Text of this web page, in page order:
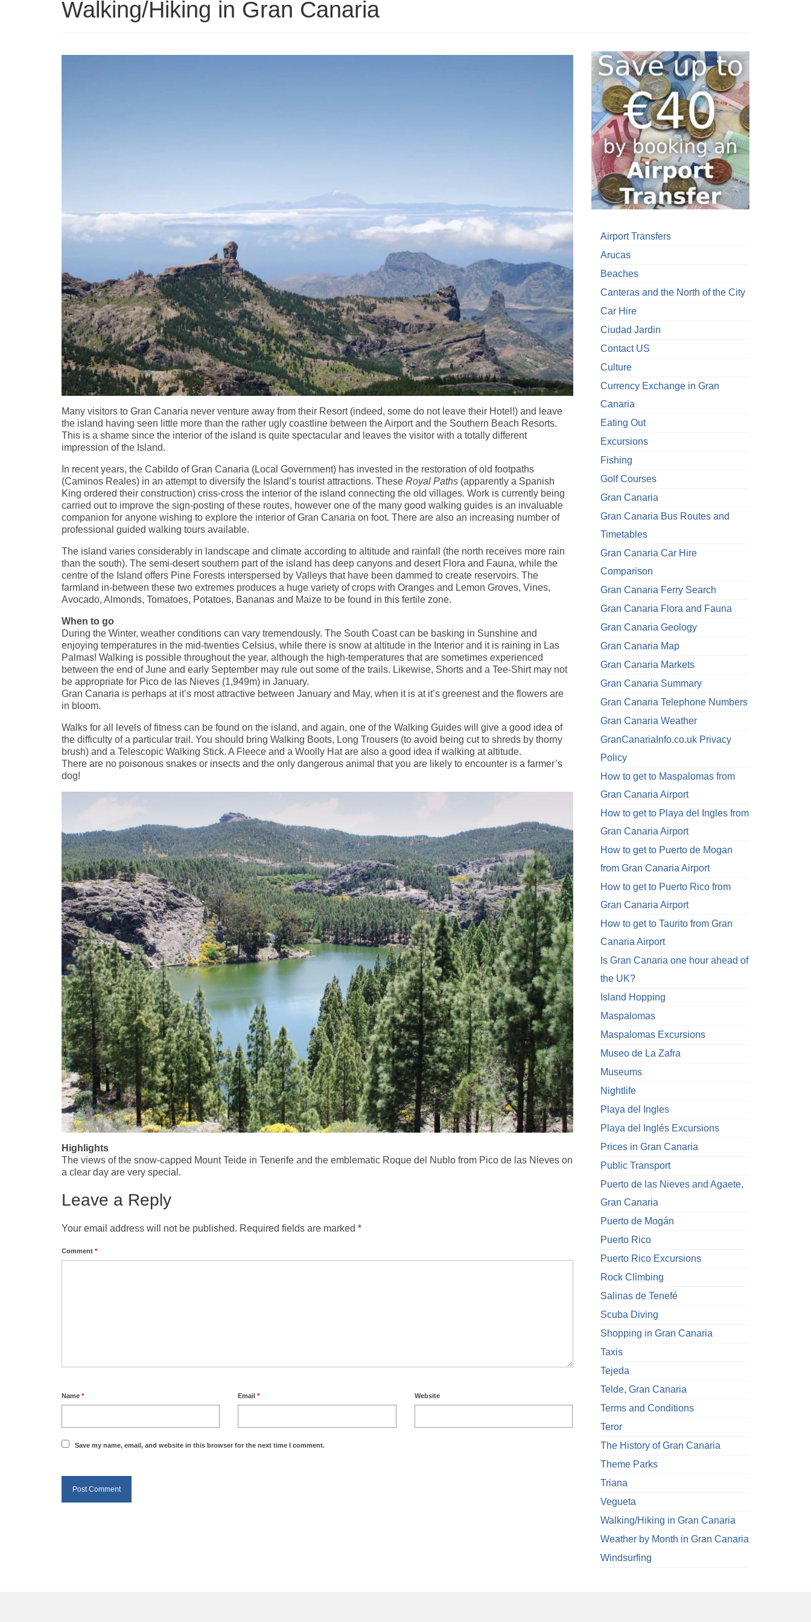
Walking/Hiking in Gran Canaria
Many visitors to Gran Canaria never venture away from their Resort (indeed, some do not leave their Hotel!) and leave
the island having seen little more than the rather ugly coastline between the Airport and the Southern Beach Resorts.
This is a shame since the interior of the island is quite spectacular and leaves the visitor with a totally different
impression of the Island.
In recent years, the Cabildo of Gran Canaria (Local Government) has invested in the restoration of old footpaths
(Caminos Reales) in an attempt to diversify the Island’s tourist attractions. These Royal Paths (apparently a Spanish
King ordered their construction) criss-cross the interior of the island connecting the old villages. Work is currently being
carried out to improve the sign-posting of these routes, however one of the many good walking guides is an invaluable
companion for anyone wishing to explore the interior of Gran Canaria on foot. There are also an increasing number of
professional guided walking tours available.
The island varies considerably in landscape and climate according to altitude and rainfall (the north receives more rain
than the south). The semi-desert southern part of the island has deep canyons and desert Flora and Fauna, while the
centre of the Island offers Pine Forests interspersed by Valleys that have been dammed to create reservoirs. The
farmland in-between these two extremes produces a huge variety of crops with Oranges and Lemon Groves, Vines,
Avocado, Almonds, Tomatoes, Potatoes, Bananas and Maize to be found in this fertile zone.
When to go
During the Winter, weather conditions can vary tremendously. The South Coast can be basking in Sunshine and
enjoying temperatures in the mid-twenties Celsius, while there is snow at altitude in the Interior and it is raining in Las
Palmas! Walking is possible throughout the year, although the high-temperatures that are sometimes experienced
between the end of June and early September may rule out some of the trails. Likewise, Shorts and a Tee-Shirt may not
be appropriate for Pico de las Nieves (1,949m) in January.
Gran Canaria is perhaps at it’s most attractive between January and May, when it is at it’s greenest and the flowers are
in bloom.
Walks for all levels of fitness can be found on the island, and again, one of the Walking Guides will give a good idea of
the difficulty of a particular trail. You should bring Walking Boots, Long Trousers (to avoid being cut to shreds by thorny
brush) and a Telescopic Walking Stick. A Fleece and a Woolly Hat are also a good idea if walking at altitude.
There are no poisonous snakes or insects and the only dangerous animal that you are likely to encounter is a farmer’s
dog!
Highlights
The views of the snow-capped Mount Teide in Tenerife and the emblematic Roque del Nublo from Pico de las Nieves on
a clear day are very special.
Leave a Reply
Your email address will not be published. Required fields are marked *
Comment *
Name * Email* Website
Save my name, email, and website in this browser for the next time I comment.
Airport Transfers
Arucas
Beaches
Canteras and the North of the City
Car Hire
Ciudad Jardin
Contact US
Culture
Currency Exchange in Gran
Canaria
Eating Out
Excursions
Fishing
Golf Courses
Gran Canaria
Gran Canaria Bus Routes and
Timetables
Gran Canaria Car Hire
Comparison
Gran Canaria Ferry Search
Gran Canaria Flora and Fauna
Gran Canaria Geology
Gran Canaria Map
Gran Canaria Markets
Gran Canaria Summary
Gran Canaria Telephone Numbers
Gran Canaria Weather
GranCanariaInfo.co.uk Privacy
Policy
How to get to Maspalomas from
Gran Canaria Airport
How to get to Playa del Ingles from
Gran Canaria Airport
How to get to Puerto de Mogan
from Gran Canaria Airport
How to get to Puerto Rico from
Gran Canaria Airport
How to get to Taurito from Gran
Canaria Airport
Is Gran Canaria one hour ahead of
the UK?
Island Hopping
Maspalomas
Maspalomas Excursions
Museo de La Zafra
Museums
Nightlife
Playa del Ingles
Playa del Inglés Excursions
Prices in Gran Canaria
Public Transport
Puerto de las Nieves and Agaete,
Gran Canaria
Puerto de Mogán
Puerto Rico
Puerto Rico Excursions
Rock Climbing
Salinas de Tenefé
Scuba Diving
Shopping in Gran Canaria
Taxis
Tejeda
Telde, Gran Canaria
Terms and Conditions
Teror
The History of Gran Canaria
Theme Parks
Triana
Vegueta
Walking/Hiking in Gran Canaria
Weather by Month in Gran Canaria
Windsurfing